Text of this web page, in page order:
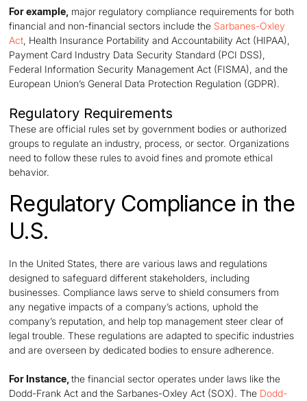
For example, major regulatory compliance requirements for both
financial and non-financial sectors include the Sarbanes-Oxley
Act , Health Insurance Portability and Accountability Act (HIPAA),
Payment Card Industry Data Security Standard (PCI DSS),
Federal Information Security Management Act (FISMA), and the
European Union’s General Data Protection Regulation (GDPR).
Regulatory Requirements
These are official rules set by government bodies or authorized
groups to regulate an industry, process, or sector. Organizations
need to follow these rules to avoid fines and promote ethical
behavior.
Regulatory Compliance in the
U.S.
In the United States, there are various laws and regulations
designed to safeguard different stakeholders, including
businesses. Compliance laws serve to shield consumers from
any negative impacts of a company’s actions, uphold the
company’s reputation, and help top management steer clear of
legal trouble. These regulations are adapted to specific industries
and are overseen by dedicated bodies to ensure adherence.
For Instance,the financial sector operates under laws like the
Dodd-Frank Act and the Sarbanes-Oxley Act (SOX). The Dodd-